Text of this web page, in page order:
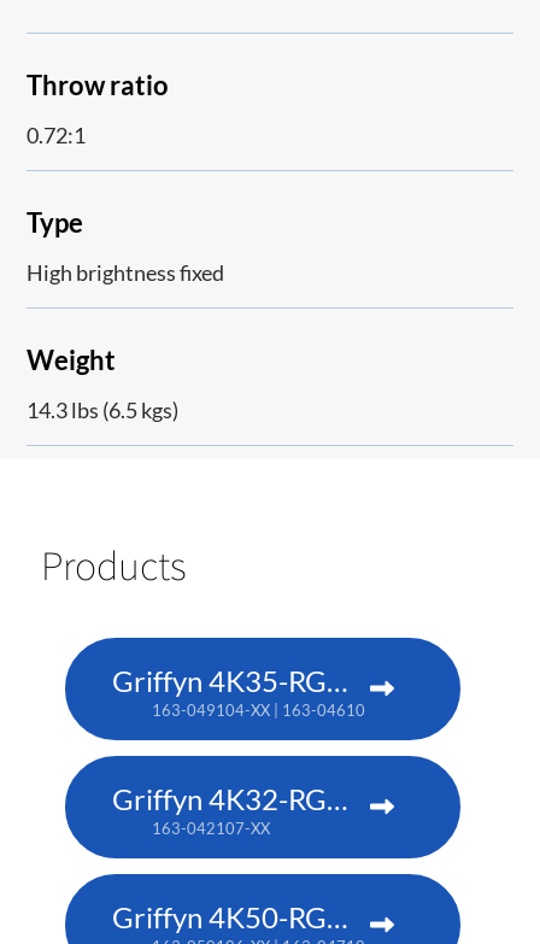
Throw ratio
0.72:1
Type
High brightness fixed
Weight
14.3 lbs (6.5 kgs)
Products
Griffyn 4K35-RGB pure laser projector
163-049104-XX | 163-046101-XX (TAA)
Griffyn 4K32-RGB pure laser projector
163-042107-XX
Griffyn 4K50-RGB pure laser projector